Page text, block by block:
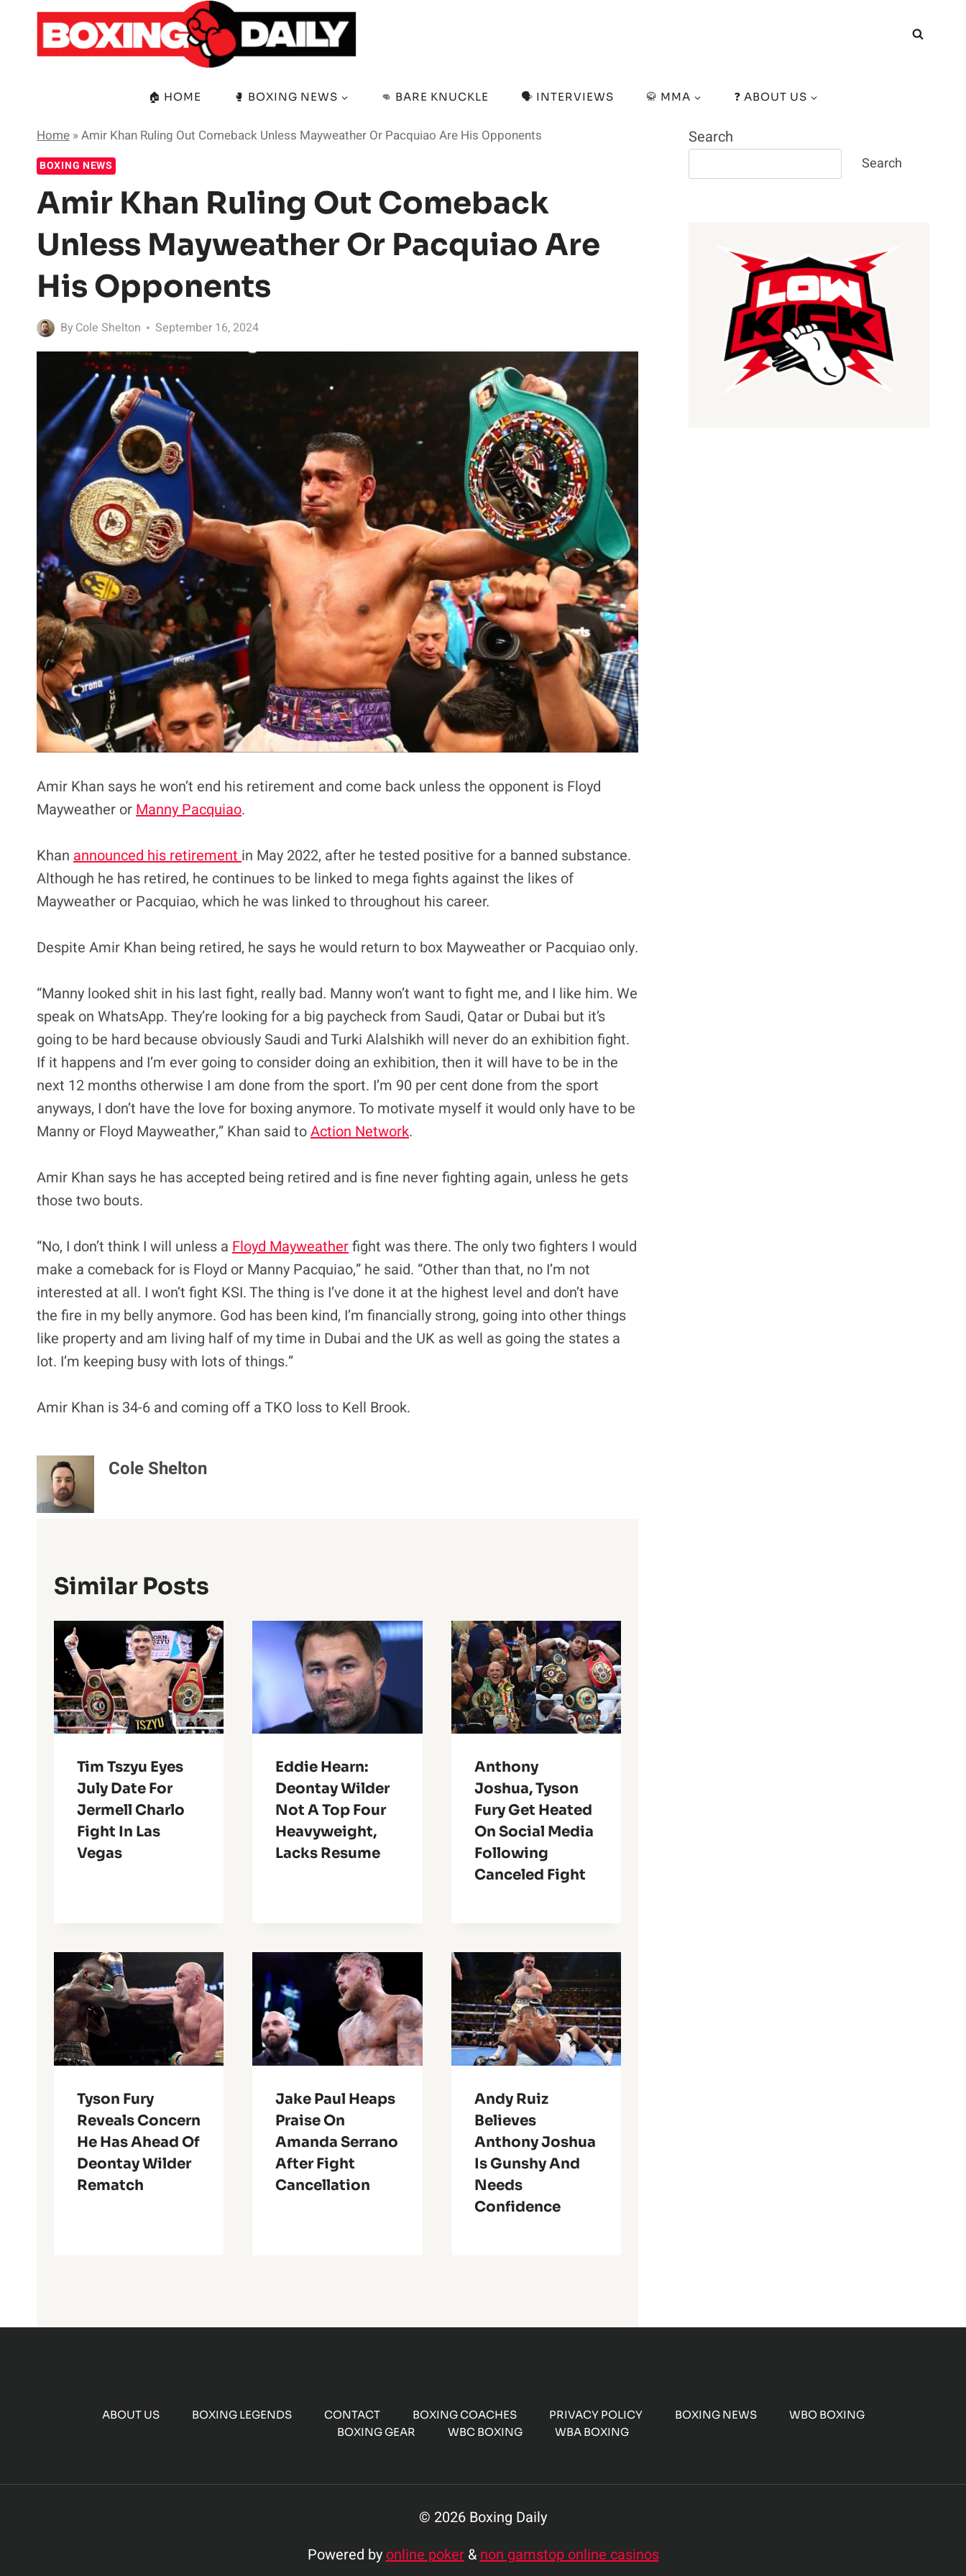
content
🏠 HOME 🥊 BOXING NEWS 👊 BARE KNUCKLE 🗣️ INTERVIEWS 🥋 MMA ❓ ABOUT US
Home »Amir Khan Ruling Out Comeback Unless Mayweather Or Pacquiao Are His Opponents
BOXING NEWS
Amir Khan Ruling Out Comeback
Unless Mayweather Or Pacquiao Are
His Opponents
By Cole Shelton September 16, 2024
Amir Khan says he won’t end his retirement and come back unless the opponent is Floyd
Mayweather or Manny Pacquiao.
Khan announced his retirement in May 2022, after he tested positive for a banned substance.
Although he has retired, he continues to be linked to mega fights against the likes of
Mayweather or Pacquiao, which he was linked to throughout his career.
Despite Amir Khan being retired, he says he would return to box Mayweather or Pacquiao only.
“Manny looked shit in his last fight, really bad. Manny won’t want to fight me, and I like him. We
speak on WhatsApp. They’re looking for a big paycheck from Saudi, Qatar or Dubai but it’s
going to be hard because obviously Saudi and Turki Alalshikh will never do an exhibition fight.
If it happens and I’m ever going to consider doing an exhibition, then it will have to be in the
next 12 months otherwise I am done from the sport. I’m 90 per cent done from the sport
anyways, I don’t have the love for boxing anymore. To motivate myself it would only have to be
Manny or Floyd Mayweather,” Khan said toAction Network.
Amir Khan says he has accepted being retired and is fine never fighting again, unless he gets
those two bouts.
“No, I don’t think I will unless a Floyd Mayweatherfight was there. The only two fighters I would
make a comeback for is Floyd or Manny Pacquiao,” he said. “Other than that, no I’m not
interested at all. I won’t fight KSI. The thing is I’ve done it at the highest level and don’t have
the fire in my belly anymore. God has been kind, I’m financially strong, going into other things
like property and am living half of my time in Dubai and the UK as well as going the states a
lot. I’m keeping busy with lots of things.”
Amir Khan is 34-6 and coming off a TKO loss to Kell Brook.
Cole Shelton
Similar Posts
Tim Tszyu Eyes
July Date For
Jermell Charlo
Fight In Las
Vegas
Eddie Hearn:
Deontay Wilder
Not A Top Four
Heavyweight,
Lacks Resume
Anthony
Joshua, Tyson
Fury Get Heated
On Social Media
Following
Canceled Fight
Tyson Fury
Reveals Concern
He Has Ahead Of
Deontay Wilder
Rematch
Jake Paul Heaps
Praise On
Amanda Serrano
After Fight
Cancellation
Andy Ruiz
Believes
Anthony Joshua
Is Gunshy And
Needs
Confidence
Search
Search
ABOUT US BOXING LEGENDS CONTACT BOXING COACHES PRIVACY POLICY BOXING NEWS
WBO BOXING
BOXING GEAR
WBC BOXING WBA BOXING
© 2026 Boxing Daily
Powered byonline poker&non gamstop online casinos